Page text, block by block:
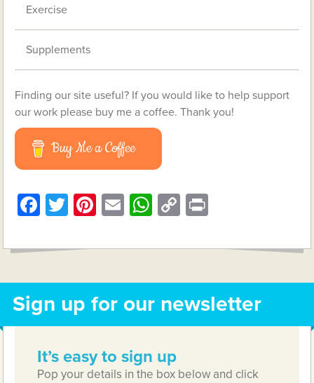
Exercise
Supplements
Finding our site useful? If you would like to help support
our work please buy me a coffee. Thank you!
Buy Me a Coffee
Facebook
Twitter
Pinterest
EmailWhatsApp
Copy
Sign up for our newsletter
It’s easy to sign up
Pop your details in the box below and click